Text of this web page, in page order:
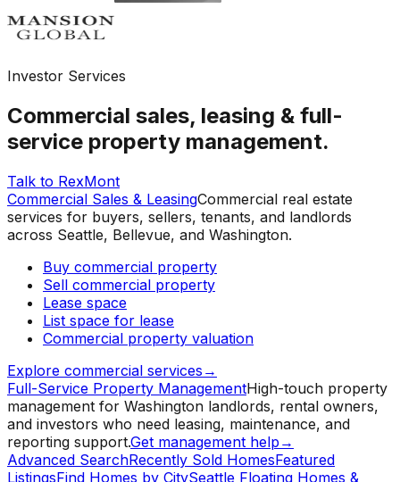
Investor Services
Commercial sales, leasing & full-
service property management.
Talk to RexMont
Commercial Sales & LeasingCommercial real estate
services for buyers, sellers, tenants, and landlords
across Seattle, Bellevue, and Washington.
Buy commercial property
Sell commercial property
Lease space
List space for lease
Commercial property valuation
Explore commercial services →
Full-Service Property ManagementHigh-touch property
management for Washington landlords, rental owners,
and investors who need leasing, maintenance, and
reporting support.Get management help →
Advanced SearchRecently Sold HomesFeatured
ListingsFind Homes by CitySeattle Floating Homes &